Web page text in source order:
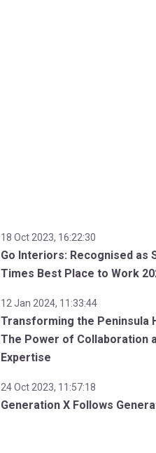
18 Oct 2023, 16:22:30
Go Interiors: Recognised as
Times Best Place to Work
12 Jan 2024, 11:33:44
Transforming the Peninsula
The Power of Collaboration
Expertise
24 Oct 2023, 11:57:18
Generation X Follows